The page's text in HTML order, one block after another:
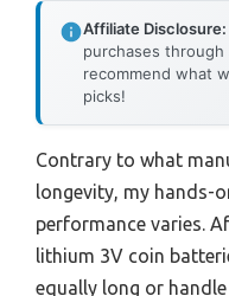
Affiliate Disclosure:
purchases
recommend what
picks!
Contrary to what
longevity, my hands-
performance varies.
lithium 3V coin
equally long or